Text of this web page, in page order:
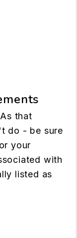
that
do - be sure
your
with
listed as